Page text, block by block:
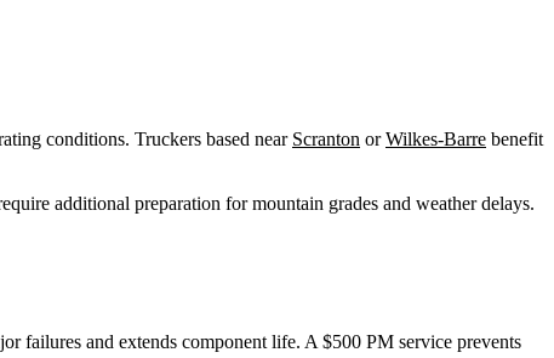
conditions. Truckers based near Scranton orWilkes-Barre benefit
additional preparation for mountain grades and weather delays.
failures and extends component life. A $500 PM service prevents